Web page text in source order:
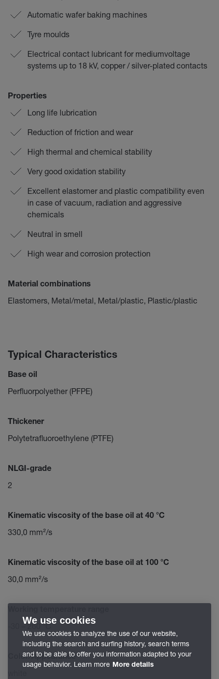
Automatic wafer baking machines
Tyre moulds
Electrical contact lubricant for mediumvoltage
systems up to 18 kV, copper / silver-plated contacts
Properties
Long life lubrication
Reduction of friction and wear
High thermal and chemical stability
Very good oxidation stability
Excellent elastomer and plastic compatibility even
in case of vacuum, radiation and aggressive
chemicals
Neutral in smell
High wear and corrosion protection
Material combinations
Elastomers, Metal/metal, Metal/plastic, Plastic/plastic
Typical Characteristics
Base oil
Perfluorpolyether (PFPE)
Thickener
Polytetrafluoroethylene (PTFE)
NLGI-grade
2
Kinematic viscosity of the base oil at 40 °C
330,0 mm²/s
Kinematic viscosity of the base oil at 100 °C
30,0 mm²/s
-30 – 260 °C
Color/Appearance
We use cookies
We use cookies to analyze the use of our website,
including the search and surfing history, search terms
and to be able to offer you information adapted to your
usage behavior. Learn more More details